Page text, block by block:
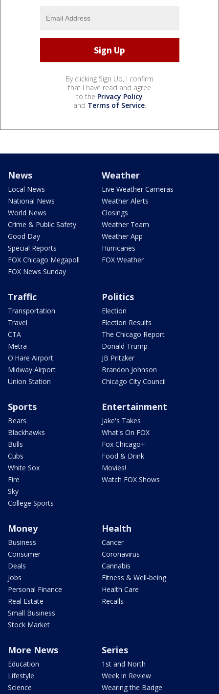
By clicking Sign Up, I confirm
that I have read and agree
to the Privacy Policy
and Terms of Service.
News
Local News
National News
World News
Crime & Public Safety
Good Day
Special Reports
FOX Chicago Megapoll
FOX News Sunday
Weather
Live Weather Cameras
Weather Alerts
Closings
Weather Team
Weather App
Hurricanes
FOX Weather
Traffic
Transportation
Travel
CTA
Metra
O'Hare Airport
Midway Airport
Union Station
Politics
Election
Election Results
The Chicago Report
Donald Trump
JB Pritzker
Brandon Johnson
Chicago City Council
Sports
Bears
Blackhawks
Bulls
Cubs
White Sox
Fire
Sky
College Sports
Entertainment
Jake's Takes
What's On FOX
Fox Chicago+
Food & Drink
Movies!
Watch FOX Shows
Money
Business
Consumer
Deals
Jobs
Personal Finance
Real Estate
Small Business
Stock Market
Health
Cancer
Coronavirus
Cannabis
Fitness & Well-being
Health Care
Recalls
More News
Education
Lifestyle
Science
Series
1st and North
Week in Review
Wearing the Badge